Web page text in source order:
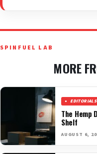
SPINFUEL LAB
MORE
EDITORIALS
The Hemp
Shelf
AUGUST 6,